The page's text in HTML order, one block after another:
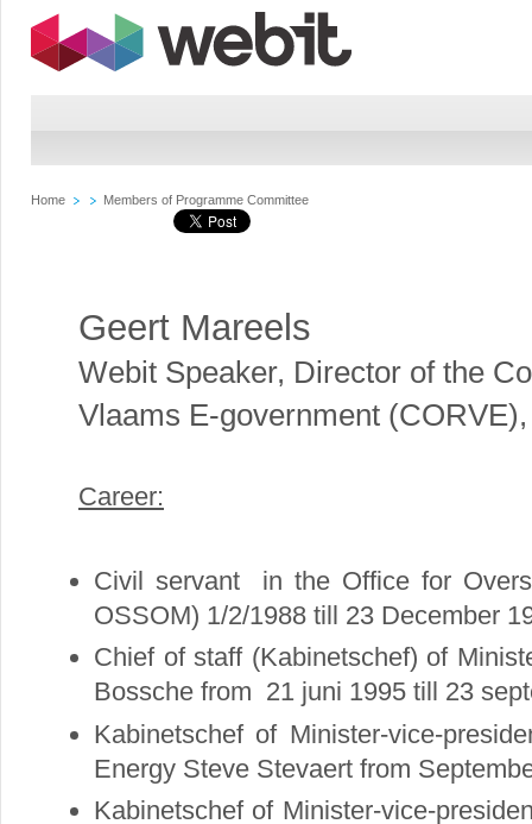
Home Members of Programme Committee
Geert Mareels
Webit Speaker, Director of the
Vlaams E-government
Career:
Civil servant in the Office for
OSSOM) 1/2/1988 till 23 December
Chief of staff (Kabinetschef) of
Bossche from 21 juni 1995 till 23
Kabinetschef of Minister-vice-
Energy Steve Stevaert from
Kabinetschef of Minister-vice-